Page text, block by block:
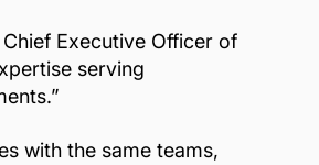
Executive Officer of
serving
with the same teams,